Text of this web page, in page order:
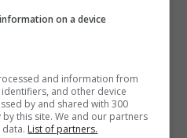
on a device
and information from
and other device
by and shared with 300
this site. We and our partners
List of partners.